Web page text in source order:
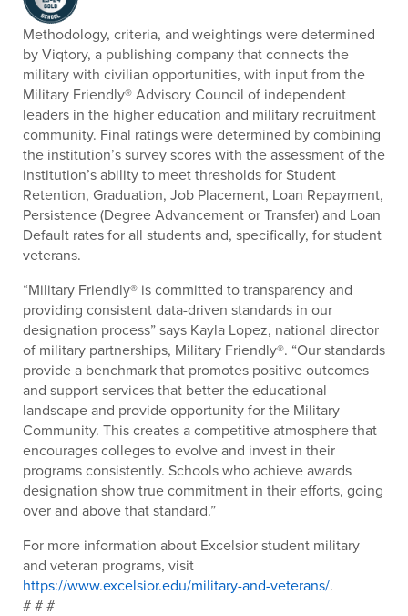
Methodology, criteria, and weightings were determined
by Viqtory, a publishing company that connects the
military with civilian opportunities, with input from the
Military Friendly® Advisory Council of independent
leaders in the higher education and military recruitment
community. Final ratings were determined by combining
the institution’s survey scores with the assessment of the
institution’s ability to meet thresholds for Student
Retention, Graduation, Job Placement, Loan Repayment,
Persistence (Degree Advancement or Transfer) and Loan
Default rates for all students and, specifically, for student
veterans.
“Military Friendly® is committed to transparency and
providing consistent data-driven standards in our
designation process” says Kayla Lopez, national director
of military partnerships, Military Friendly®. “Our standards
provide a benchmark that promotes positive outcomes
and support services that better the educational
landscape and provide opportunity for the Military
Community. This creates a competitive atmosphere that
encourages colleges to evolve and invest in their
programs consistently. Schools who achieve awards
designation show true commitment in their efforts, going
over and above that standard.”
For more information about Excelsior student military
and veteran programs, visit
https://www.excelsior.edu/military-and-veterans/.
# # #